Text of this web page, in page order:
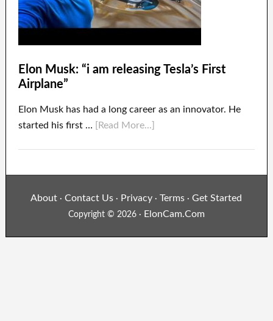
Elon Musk: “i am releasing Tesla’s First
Airplane”
Elon Musk has had a long career as an innovator. He
started his first …
[Read More...]
About ·Contact Us · Privacy · Terms ·Get Started
Copyright © 2026 · ElonCam.Com